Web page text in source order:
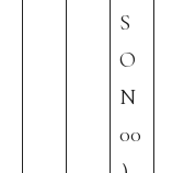
S
O
N
00